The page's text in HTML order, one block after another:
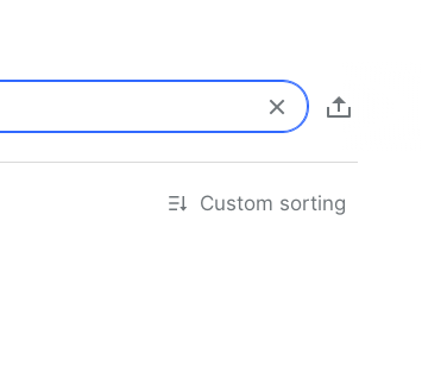
Custom sorting